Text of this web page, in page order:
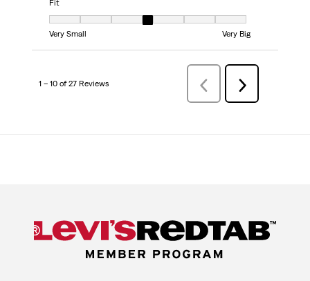
Fit
Fit, 4 out of 7, where 1 equals to Very Small and 7 equals to Very Big
Very Small
Very Big
1 – 10 of 27 Reviews PreviousReviews
Next
Reviews